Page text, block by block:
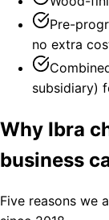
Pre-
no extra
subsidiary)
Why Ibra
business
Five reasons we